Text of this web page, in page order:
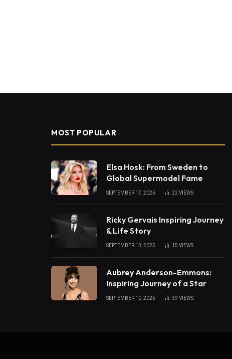
MOST POPULAR
Elsa Hosk: From Sweden to
Global Supermodel Fame
SEPTEMBER 17, 2025 22 VIEWS
Ricky Gervais Inspiring Journey
& Life Story
SEPTEMBER 13, 2025 15 VIEWS
Aubrey Anderson-Emmons:
Inspiring Journey of a Star
SEPTEMBER 10, 2025 39 VIEWS